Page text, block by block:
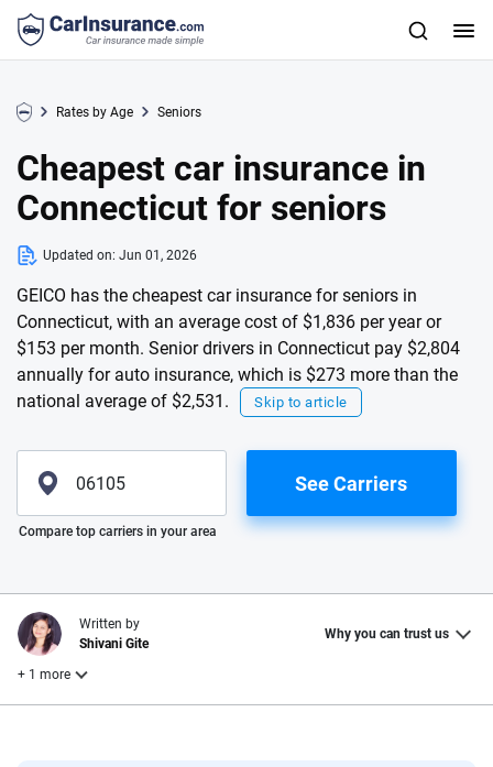
Rates by Age Seniors
Cheapest car insurance in
Connecticut for seniors
Updated on: Jun 01, 2026
GEICO has the cheapest car insurance for seniors in
Connecticut, with an average cost of $1,836 per year or
$153 per month. Senior drivers in Connecticut pay $2,804
annually for auto insurance, which is $273 more than the
national average of $2,531.
Skip to article
Please enter valid zip
See Carriers
Compare top carriers in your area
Written by
Shivani Gite
Why you can trust us
+ 1 more